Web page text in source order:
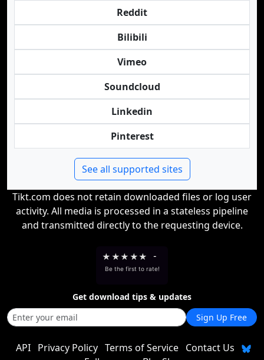
Reddit
Bilibili
Vimeo
Soundcloud
Linkedin
Pinterest
See all supported sites
Tikt.com does not retain downloaded files or log user
activity. All media is processed in a stateless pipeline
and transmitted directly to the requesting device.
★ ★★ ★★ -
Be the first to rate!
Get download tips & updates
Sign Up Free
API Privacy Policy Terms of Service
Contact Us